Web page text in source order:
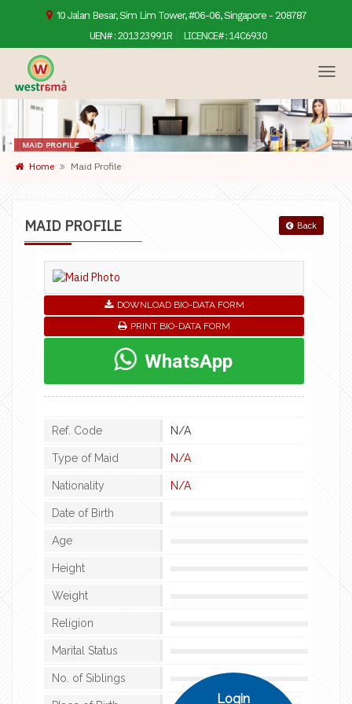
10 Jalan Besar, Sim Lim Tower, #06-06, Singapore - 208787
UEN# :201323991R LICENCE# :14C6930
MAID PROFILE
Home Maid Profile
MAID PROFILE Back
DOWNLOAD BIO-DATA FORM
PRINT BIO-DATA FORM
WhatsApp
Login
Ref. Code N/A
Type of Maid N/A
Nationality N/A
Date of Birth
Age
Height
Weight
Religion
Marital Status
No. of Siblings